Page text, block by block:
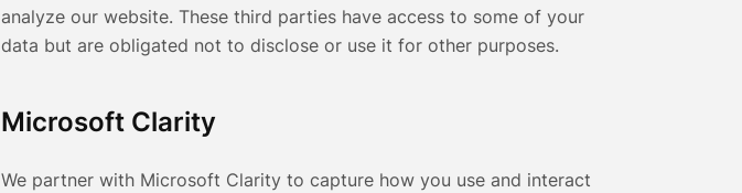
analyze our website. These third parties have access to some of your
data but are obligated not to disclose or use it for other purposes.
Microsoft Clarity
We partner with Microsoft Clarity to capture how you use and interact